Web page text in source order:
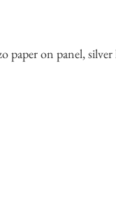
paper on panel, silver